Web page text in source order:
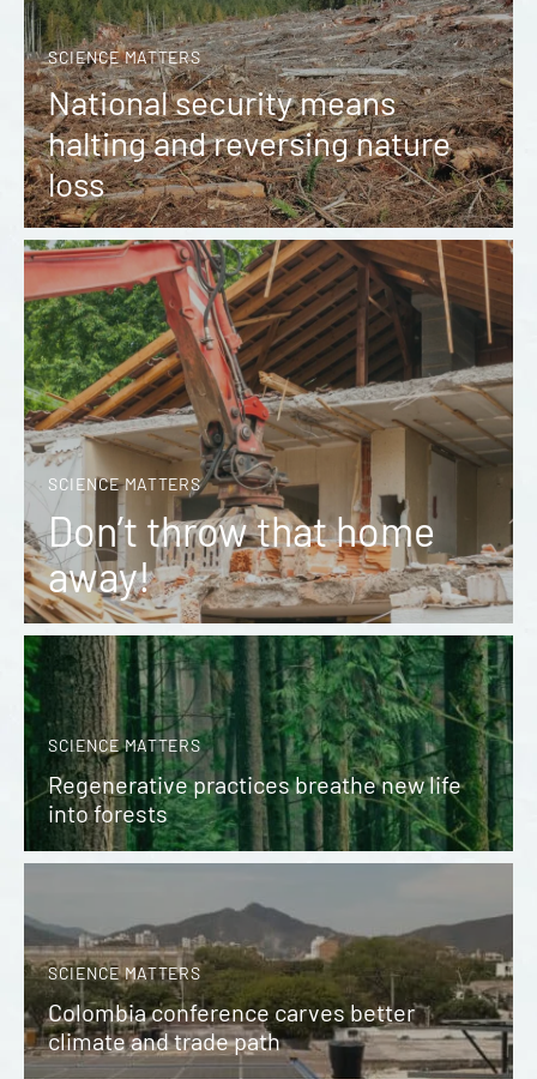
SCIENCE MATTERS
National security means
halting and reversing nature
loss
SCIENCE MATTERS
Don’t throw that home
away!
SCIENCE MATTERS
Regenerative practices breathe new life
into forests
SCIENCE MATTERS
Colombia conference carves better
climate and trade path